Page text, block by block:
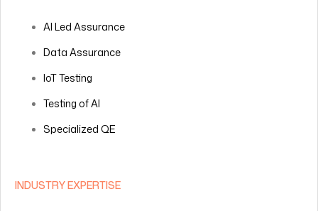
AI Led Assurance
Data Assurance
IoT Testing
Testing of AI
Specialized QE
INDUSTRY EXPERTISE